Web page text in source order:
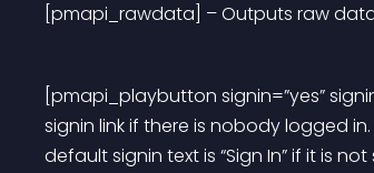
[pmapi_rawdata] – Outputs raw
[pmapi_playbutton signin=”yes”
signin link if there is nobody logged
default signin text is “Sign In” if it is not